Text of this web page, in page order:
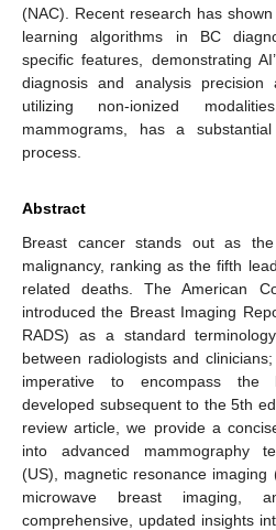
(NAC). Recent research has
learning algorithms in BC
specific features, demonstrating
diagnosis and analysis precision
utilizing non-ionized
mammograms, has a
process.
Abstract
Breast cancer stands out as
malignancy, ranking as the fifth
related deaths. The American
introduced the Breast Imaging
RADS) as a standard
between radiologists and
imperative to encompass the
developed subsequent to the 5th
review article, we provide a
into advanced mammography
(US), magnetic resonance imaging
microwave breast imaging,
comprehensive, updated insights